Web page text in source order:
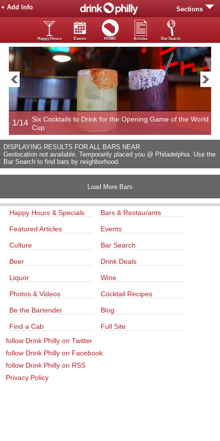
Sections
+ Add Info
Happy Hours Events HOME Articles Bar Search
1/14 Six Cocktails to Drink for the Opening Game of the World
Cup
DISPLAYING RESULTS FOR ALL BARS NEAR
Geolocation not available. Temporarily placed you @ Philadelphia. Use the
Bar Search to find bars by neighborhood.
Load More Bars
Happy Hours & Specials Bars & Restaurants
Featured Articles Events
Culture Bar Search
Beer Drink Deals
Liquor Wine
Photos & Videos Cocktail Recipes
Be the Bartender Blog
Find a Cab
Full Site
follow Drink Philly on Twitter
follow Drink Philly on Facebook
follow Drink Philly on RSS
Privacy Policy